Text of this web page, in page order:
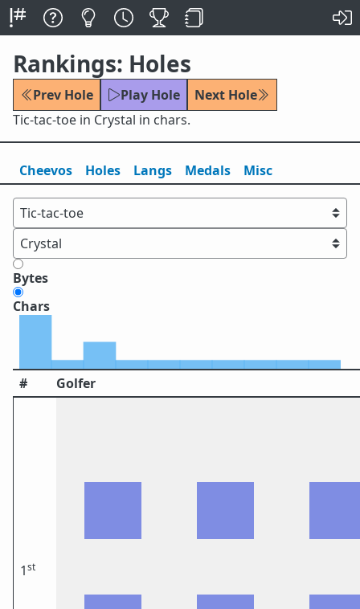
Rankings: Holes
Prev Hole Play Hole
Next Hole
Tic-tac-toe in Crystal in chars.
Cheevos Holes Langs Medals Misc
Bytes
Chars
# Golfer
1st